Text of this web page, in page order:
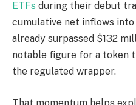
ETFs during their debut
cumulative net inflows into
already surpassed $132
notable figure for a token
the regulated wrapper.